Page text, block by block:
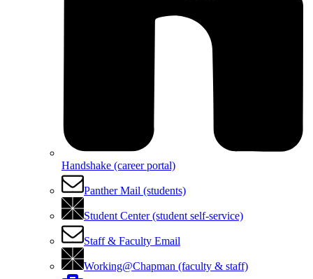
Handshake (career portal)
Panther Mail (students)
Student Center (student self-service)
Staff & Faculty Email
Working@Chapman (faculty & staff)